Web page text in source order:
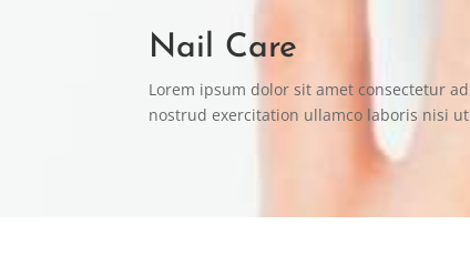
Nail Care
Lorem ipsum dolor sit amet consectetur
nostrud exercitation ullamco laboris nisi